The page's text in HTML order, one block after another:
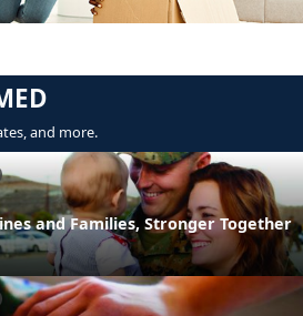
and more.
and Families, Stronger Together